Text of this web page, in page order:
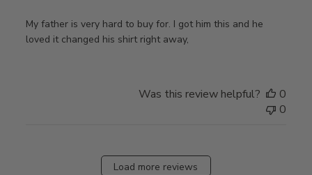
My father is very hard to buy for. I got him this and he
loved it changed his shirt right away,
Was this review helpful?
0
0
Load more reviews